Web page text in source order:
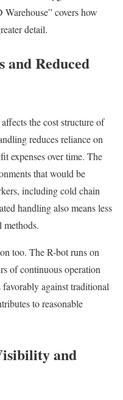
covers how
detail.
and Reduced
affects the cost structure of
reduces reliance on
expenses over time. The
that would be
including cold chain
handling also means less
methods.
too. The R-bot runs on
of continuous operation
against traditional
to reasonable
and